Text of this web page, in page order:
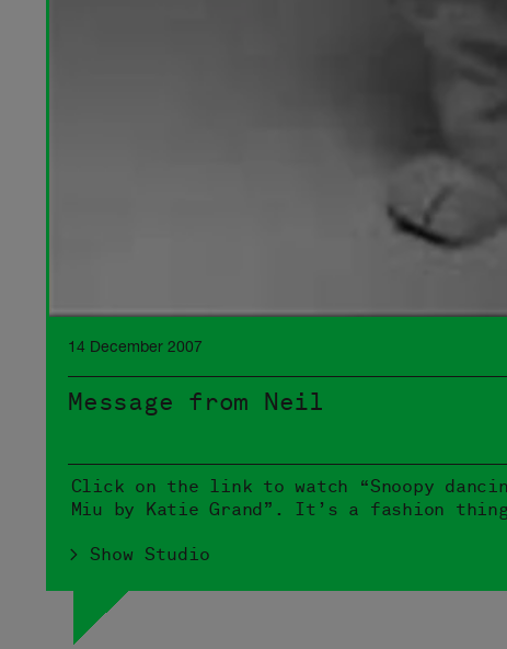
14 December 2007
Message from Neil
Click on the link to watch “Snoopy
Miu by Katie Grand”. It’s a fashion
> Show Studio